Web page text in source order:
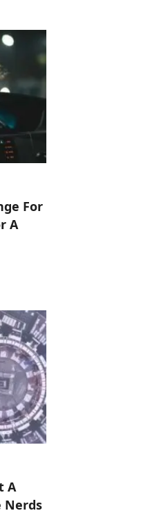
For
A
A
Nerds